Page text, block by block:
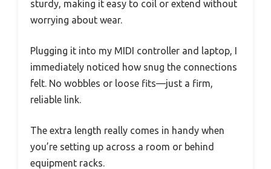
sturdy, making it easy to coil or extend without
worrying about wear.
Plugging it into my MIDI controller and laptop, I
immediately noticed how snug the connections
felt. No wobbles or loose fits—just a firm,
reliable link.
The extra length really comes in handy when
you’re setting up across a room or behind
equipment racks.